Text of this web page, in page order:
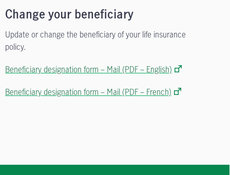
Change your beneficiary
Update or change the beneficiary of your life insurance
policy.
Beneficiary designation form – Mail (PDF – English)
Beneficiary designation form – Mail (PDF – French)